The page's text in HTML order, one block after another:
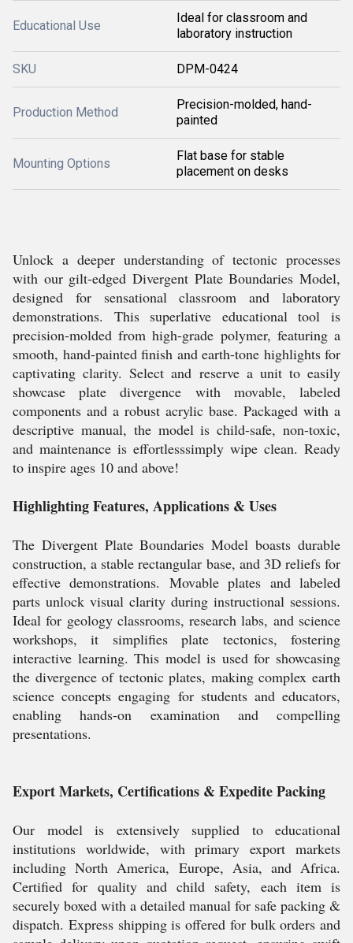
Educational Use
Ideal for classroom and
laboratory instruction
SKU DPM-0424
Production Method
Precision-molded, hand-
painted
Mounting Options
Flat base for stable
placement on desks
Unlock a deeper understanding of tectonic processes
with our gilt-edged Divergent Plate Boundaries Model,
designed for sensational classroom and laboratory
demonstrations. This superlative educational tool is
precision-molded from high-grade polymer, featuring a
smooth, hand-painted finish and earth-tone highlights for
captivating clarity. Select and reserve a unit to easily
showcase plate divergence with movable, labeled
components and a robust acrylic base. Packaged with a
descriptive manual, the model is child-safe, non-toxic,
and maintenance is effortlesssimply wipe clean. Ready
to inspire ages 10 and above!
Highlighting Features, Applications & Uses
The Divergent Plate Boundaries Model boasts durable
construction, a stable rectangular base, and 3D reliefs for
effective demonstrations. Movable plates and labeled
parts unlock visual clarity during instructional sessions.
Ideal for geology classrooms, research labs, and science
workshops, it simplifies plate tectonics, fostering
interactive learning. This model is used for showcasing
the divergence of tectonic plates, making complex earth
science concepts engaging for students and educators,
enabling hands-on examination and compelling
presentations.
Export Markets, Certifications & Expedite Packing
Our model is extensively supplied to educational
institutions worldwide, with primary export markets
including North America, Europe, Asia, and Africa.
Certified for quality and child safety, each item is
securely boxed with a detailed manual for safe packing &
dispatch. Express shipping is offered for bulk orders and